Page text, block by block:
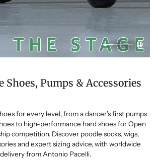
Shoes, Pumps & Accessories
for every level, from a dancer’s first pumps
to high-performance hard shoes for Open
competition. Discover poodle socks, wigs,
and expert sizing advice, with worldwide
delivery from Antonio Pacelli.